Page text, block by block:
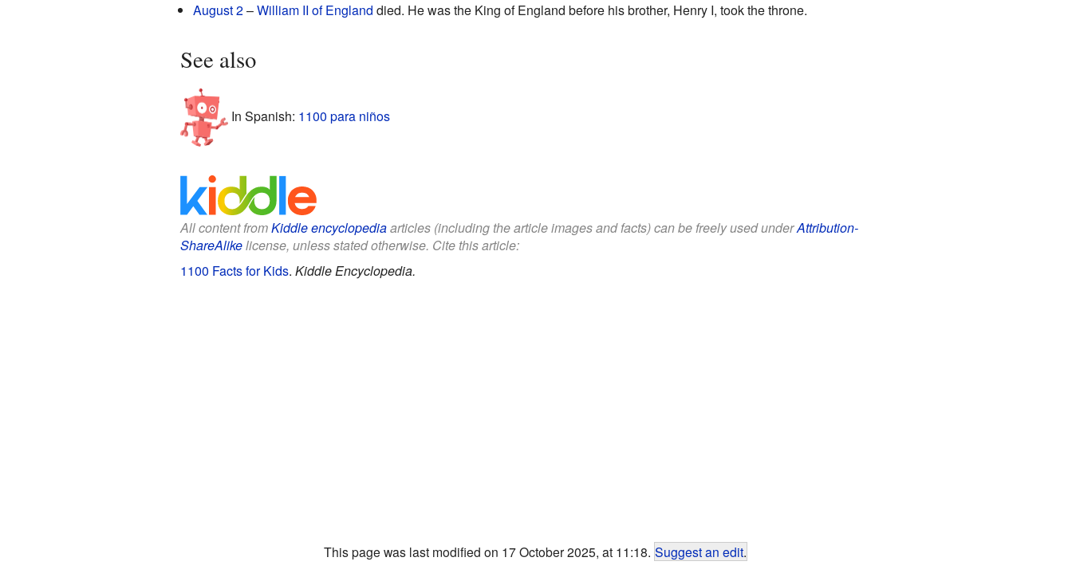
August 2–William II of England died. He was the King of England before his brother, Henry I, took the throne.
See also
In Spanish: 1100 para niños
All content fromKiddle encyclopediaarticles (including the article images and facts) can be freely used underAttribution-
ShareAlikelicense, unless stated otherwise. Cite this article:
1100 Facts for Kids. Kiddle Encyclopedia.
This page was last modified on 17 October 2025, at 11:18. Suggest an edit.